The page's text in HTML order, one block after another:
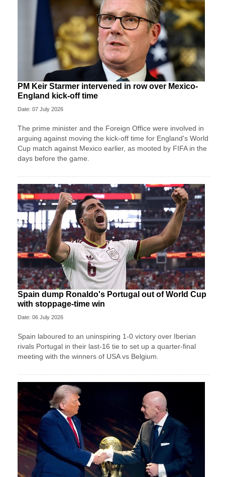
PM Keir Starmer intervened in row over Mexico-
England kick-off time
Date: 07 July 2026
The prime minister and the Foreign Office were involved in
arguing against moving the kick-off time for England's World
Cup match against Mexico earlier, as mooted by FIFA in the
days before the game.
Spain dump Ronaldo's Portugal out of World Cup
with stoppage-time win
Date: 06 July 2026
Spain laboured to an uninspiring 1-0 victory over Iberian
rivals Portugal in their last-16 tie to set up a quarter-final
meeting with the winners of USA vs Belgium.